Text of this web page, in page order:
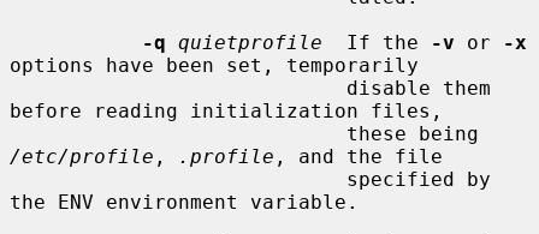
-q quietprofile
  If the
-v or
-x
options have been set, temporarily
before reading initialization files,
/etc/profile , .profile , and the file
the ENV environment variable.